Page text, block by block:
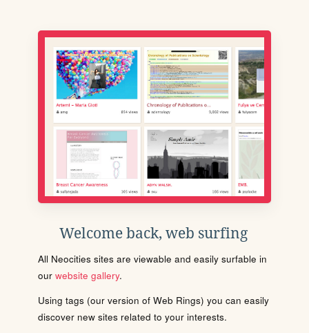
Welcome back, web surfing
All Neocities sites are viewable and easily surfable in
our website gallery.
Using tags (our version of Web Rings) you can easily
discover new sites related to your interests.